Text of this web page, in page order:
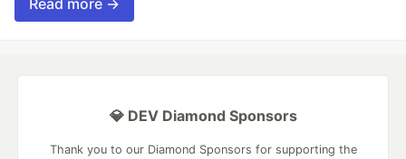
Read more →
💎 DEV Diamond Sponsors
Thank you to our Diamond Sponsors for supporting the